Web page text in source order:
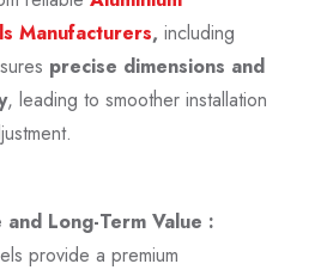
Manufacturers, including
precise dimensions and
, leading to smoother installation
Long-Term Value :
provide a premium